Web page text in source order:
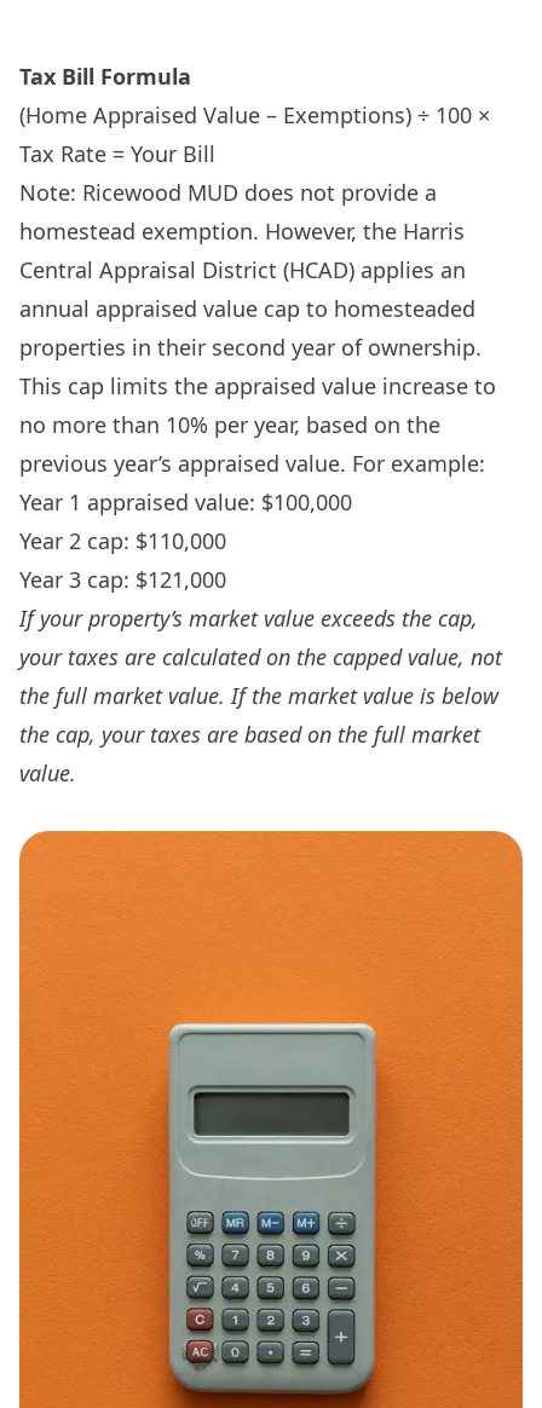
Tax Bill Formula
(Home Appraised Value – Exemptions) ÷ 100 ×
Tax Rate = Your Bill
Note: Ricewood MUD does not provide a
homestead exemption. However, the Harris
Central Appraisal District (HCAD) applies an
annual appraised value cap to homesteaded
properties in their second year of ownership.
This cap limits the appraised value increase to
no more than 10% per year, based on the
previous year’s appraised value. For example:
Year 1 appraised value: $100,000
Year 2 cap: $110,000
Year 3 cap: $121,000
If your property’s market value exceeds the cap,
your taxes are calculated on the capped value, not
the full market value. If the market value is below
the cap, your taxes are based on the full market
value.